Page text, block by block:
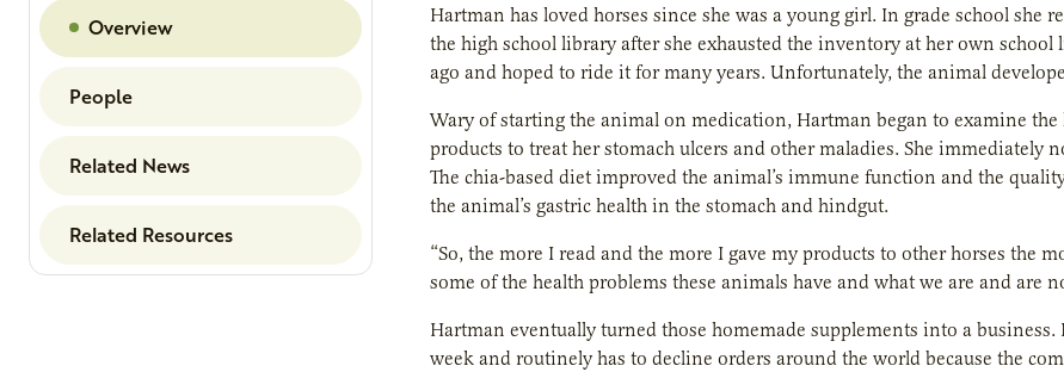
Overview
People
Related News
Related Resources
Hartman has loved horses since she was a young girl. In grade school
the high school library after she exhausted the inventory at her own school
ago and hoped to ride it for many years. Unfortunately, the animal
Wary of starting the animal on medication, Hartman began to examine the
products to treat her stomach ulcers and other maladies. She immediately
The chia-based diet improved the animal’s immune function and the
the animal’s gastric health in the stomach and hindgut.
“So, the more I read and the more I gave my products to other horses the
some of the health problems these animals have and what we are and are
Hartman eventually turned those homemade supplements into a
week and routinely has to decline orders around the world because the